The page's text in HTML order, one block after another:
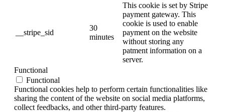
__stripe_sid
30
minutes
This cookie is set by Stripe
payment gateway. This
cookie is used to enable
payment on the website
without storing any
patment information on a
server.
Functional
Functional
Functional cookies help to perform certain functionalities like
sharing the content of the website on social media platforms,
collect feedbacks, and other third-party features.